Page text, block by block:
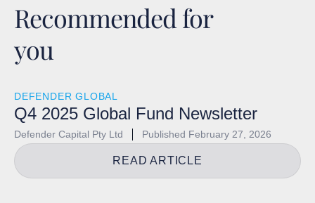
Recommended for
you
DEFENDER GLOBAL
Q4 2025 Global Fund Newsletter
Defender Capital Pty Ltd Published February 27, 2026
READ ARTICLE